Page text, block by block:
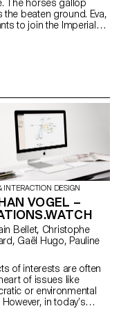
The horses gallop
the beaten ground. Eva,
to join the Imperial
INTERACTION DESIGN
VOGEL –
Pauline
of interests are often
of issues like
or environmental
in today’s